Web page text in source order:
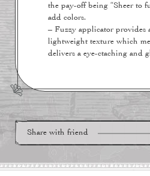
the pay-off being “Sheer to
add colors.
– Fuzzy applicator provides
lightweight texture which
delivers a eye-ctaching and
Share with friend